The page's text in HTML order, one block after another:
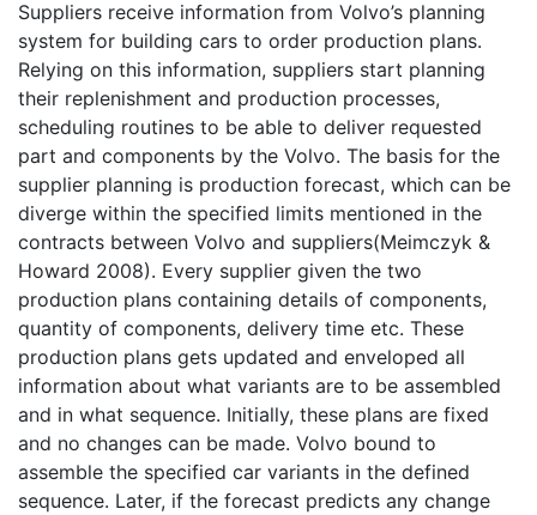
Suppliers receive information from Volvo’s planning
system for building cars to order production plans.
Relying on this information, suppliers start planning
their replenishment and production processes,
scheduling routines to be able to deliver requested
part and components by the Volvo. The basis for the
supplier planning is production forecast, which can be
diverge within the specified limits mentioned in the
contracts between Volvo and suppliers(Meimczyk &
Howard 2008). Every supplier given the two
production plans containing details of components,
quantity of components, delivery time etc. These
production plans gets updated and enveloped all
information about what variants are to be assembled
and in what sequence. Initially, these plans are fixed
and no changes can be made. Volvo bound to
assemble the specified car variants in the defined
sequence. Later, if the forecast predicts any change